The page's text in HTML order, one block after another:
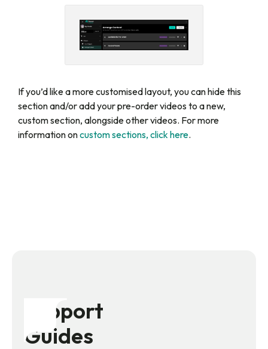
If you’d like a more customised layout, you can hide this
section and/or add your pre-order videos to a new,
custom section, alongside other videos. For more
information oncustom sections, click here.
Support
Guides